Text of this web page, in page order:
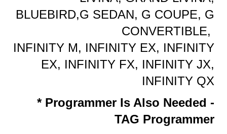
BLUEBIRD,G SEDAN, G COUPE, G
CONVERTIBLE,
INFINITY M, INFINITY EX, INFINITY
EX, INFINITY FX, INFINITY JX,
INFINITY QX
* Programmer Is Also Needed -
TAG Programmer